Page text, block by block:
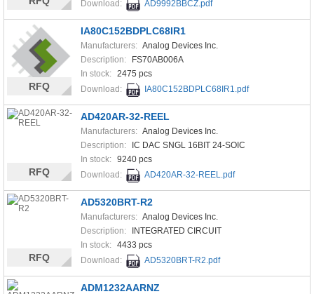
Download:
AD9992BBCZ.pdf
IA80C152BDPLC68IR1
Manufacturers: Analog Devices Inc.
Description:
FS70AB006A
In stock: 2475 pcs
Download:
IA80C152BDPLC68IR1.pdf
RFQ
AD420AR-32-REEL
Manufacturers: Analog Devices Inc.
Description:
IC DAC SNGL 16BIT 24-SOIC
In stock: 9240 pcs
Download:
AD420AR-32-REEL.pdf
RFQ
AD5320BRT-R2
Manufacturers: Analog Devices Inc.
Description:
INTEGRATED CIRCUIT
In stock: 4433 pcs
Download:
AD5320BRT-R2.pdf
RFQ
ADM1232AARNZ